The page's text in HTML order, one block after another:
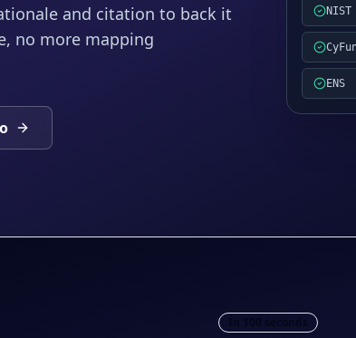
and citation to back it
no more mapping
ENS